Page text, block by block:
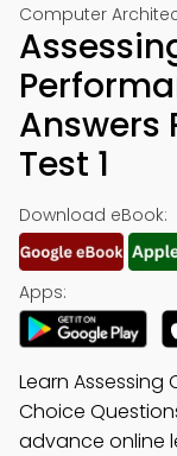
Computer
Answers
Test 1
Download eBook:
Apps:
Learn
Choice
advance online